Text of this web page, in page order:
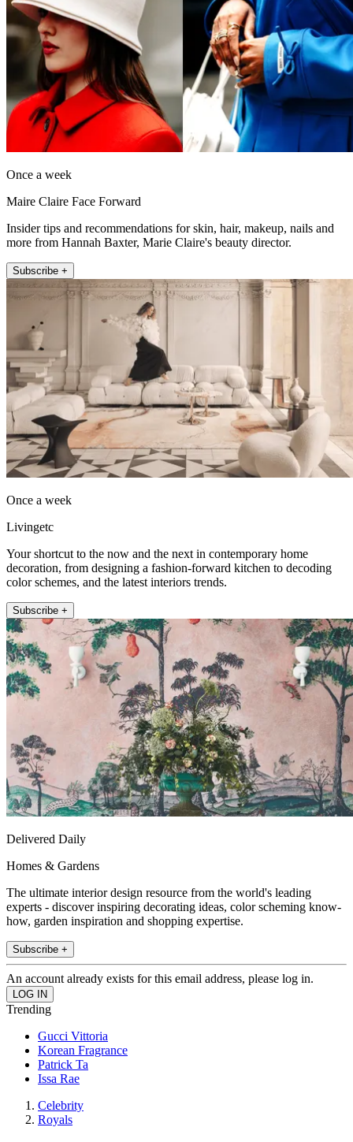
Once a week
Maire Claire Face Forward
Insider tips and recommendations for skin, hair, makeup, nails and
more from Hannah Baxter, Marie Claire's beauty director.
Subscribe +
Once a week
Livingetc
Your shortcut to the now and the next in contemporary home
decoration, from designing a fashion-forward kitchen to decoding
color schemes, and the latest interiors trends.
Subscribe +
Delivered Daily
Homes & Gardens
The ultimate interior design resource from the world's leading
experts - discover inspiring decorating ideas, color scheming know-
how, garden inspiration and shopping expertise.
Subscribe +
An account already exists for this email address, please log in.
Trending
Gucci Vittoria
Korean Fragrance
Patrick Ta
Issa Rae
Celebrity
Royals